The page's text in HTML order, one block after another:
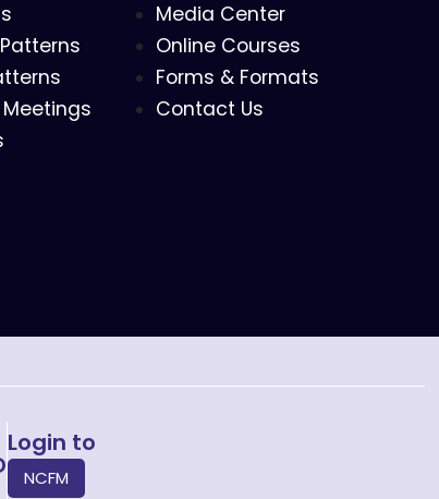
Media Center
Online Courses
Forms & Formats
Contact Us
Login to
NCFM